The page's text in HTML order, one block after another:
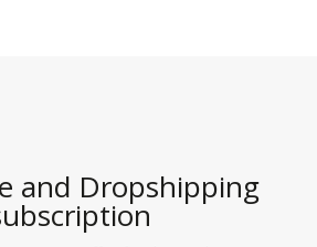
and Dropshipping